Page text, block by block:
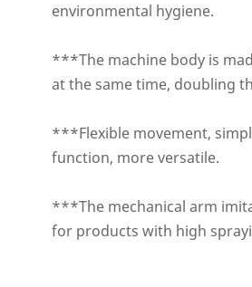
environmental hygiene.
***The machine body is
at the same time, doubling
***Flexible movement,
function, more versatile.
***The mechanical arm
for products with high